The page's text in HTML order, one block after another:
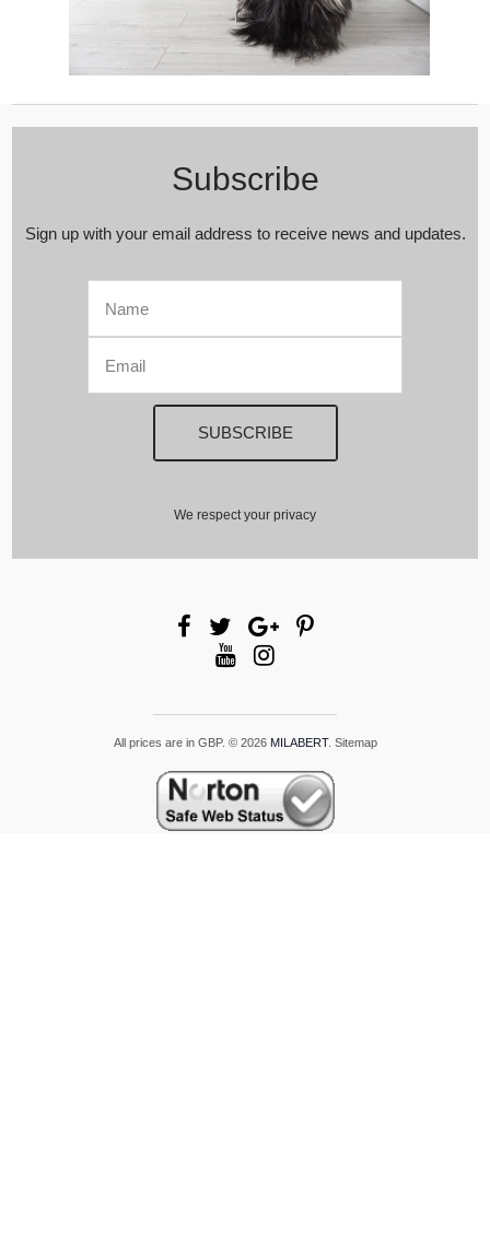
Subscribe
Sign up with your email address to receive news and updates.
We respect your privacy
All prices are in GBP. © 2026 MILABERT. Sitemap